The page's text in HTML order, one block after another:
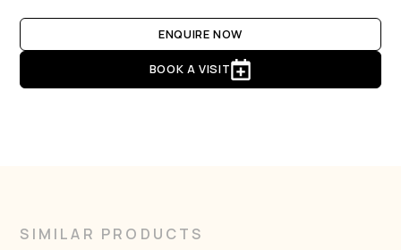
ENQUIRE NOW
BOOK A VISIT
SIMILAR PRODUCTS